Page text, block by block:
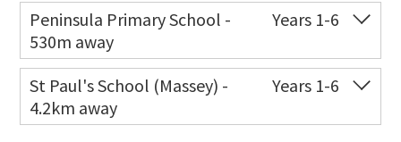
Peninsula Primary School -
530m away
Years 1-6
Co-ed Waipani Road
09 834 6711
Website
St Paul's School (Massey) -
4.2km away
Years 1-6